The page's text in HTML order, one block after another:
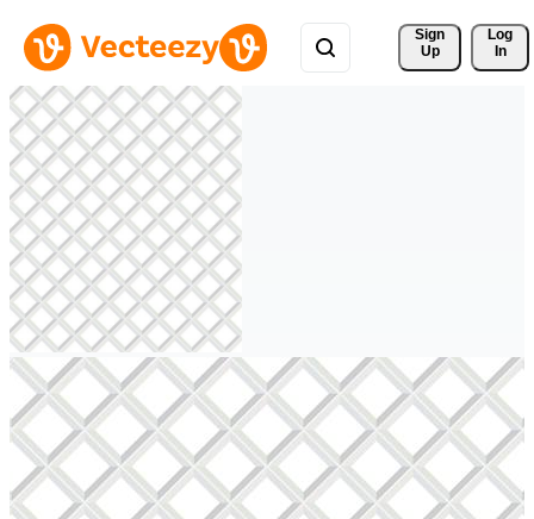
Sign
Up
Log
In